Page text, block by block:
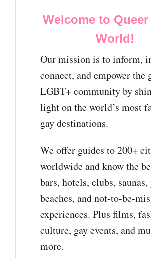
Welcome to Queer
World!
Our mission is to inform,
connect, and empower the
LGBT+ community by
light on the world’s most
gay destinations.
We offer guides to 200+
worldwide and know the
bars, hotels, clubs, saunas,
beaches, and not-to-be-
experiences. Plus films,
culture, gay events, and
more.